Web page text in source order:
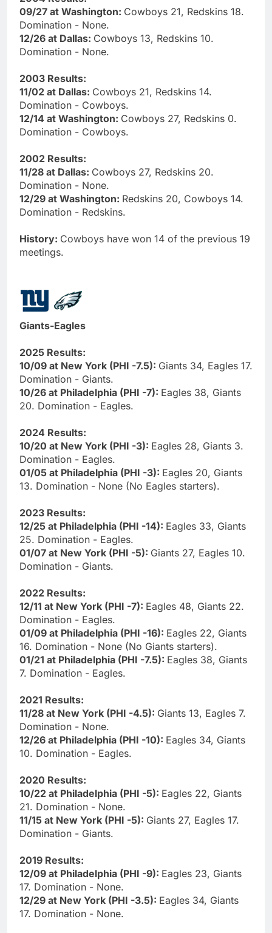
09/27 at Washington: Cowboys 21, Redskins 18.
Domination - None.
12/26 at Dallas: Cowboys 13, Redskins 10.
Domination - None.
2003 Results:
11/02 at Dallas: Cowboys 21, Redskins 14.
Domination - Cowboys.
12/14 at Washington: Cowboys 27, Redskins 0.
Domination - Cowboys.
2002 Results:
11/28 at Dallas: Cowboys 27, Redskins 20.
Domination - None.
12/29 at Washington: Redskins 20, Cowboys 14.
Domination - Redskins.
History: Cowboys have won 14 of the previous 19
meetings.
Giants-Eagles
2025 Results:
10/09 at New York (PHI -7.5): Giants 34, Eagles 17.
Domination - Giants.
10/26 at Philadelphia (PHI -7): Eagles 38, Giants
20. Domination - Eagles.
2024 Results:
10/20 at New York (PHI -3): Eagles 28, Giants 3.
Domination - Eagles.
01/05 at Philadelphia (PHI -3): Eagles 20, Giants
13. Domination - None (No Eagles starters).
2023 Results:
12/25 at Philadelphia (PHI -14): Eagles 33, Giants
25. Domination - Eagles.
01/07 at New York (PHI -5): Giants 27, Eagles 10.
Domination - Giants.
2022 Results:
12/11 at New York (PHI -7): Eagles 48, Giants 22.
Domination - Eagles.
01/09 at Philadelphia (PHI -16): Eagles 22, Giants
16. Domination - None (No Giants starters).
01/21 at Philadelphia (PHI -7.5): Eagles 38, Giants
7. Domination - Eagles.
2021 Results:
11/28 at New York (PHI -4.5): Giants 13, Eagles 7.
Domination - None.
12/26 at Philadelphia (PHI -10): Eagles 34, Giants
10. Domination - Eagles.
2020 Results:
10/22 at Philadelphia (PHI -5): Eagles 22, Giants
21. Domination - None.
11/15 at New York (PHI -5): Giants 27, Eagles 17.
Domination - Giants.
2019 Results:
12/09 at Philadelphia (PHI -9): Eagles 23, Giants
17. Domination - None.
12/29 at New York (PHI -3.5): Eagles 34, Giants
17. Domination - None.